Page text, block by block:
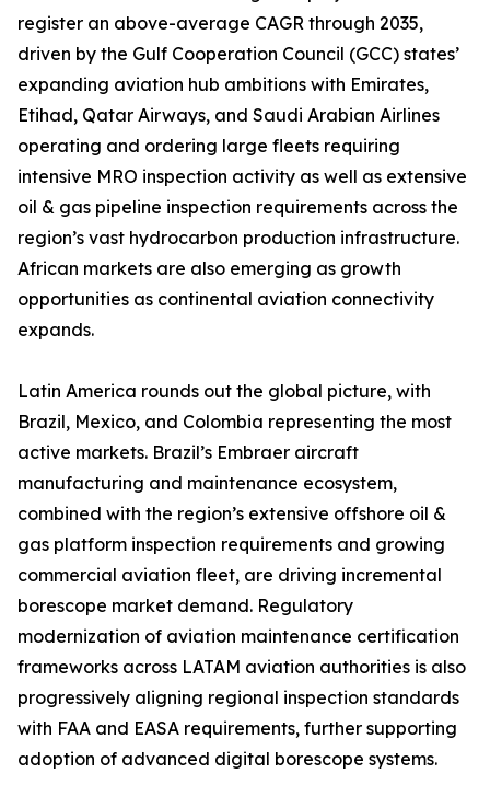
register an above-average CAGR through 2035,
driven by the Gulf Cooperation Council (GCC) states’
expanding aviation hub ambitions with Emirates,
Etihad, Qatar Airways, and Saudi Arabian Airlines
operating and ordering large fleets requiring
intensive MRO inspection activity as well as extensive
oil & gas pipeline inspection requirements across the
region’s vast hydrocarbon production infrastructure.
African markets are also emerging as growth
opportunities as continental aviation connectivity
expands.
Latin America rounds out the global picture, with
Brazil, Mexico, and Colombia representing the most
active markets. Brazil’s Embraer aircraft
manufacturing and maintenance ecosystem,
combined with the region’s extensive offshore oil &
gas platform inspection requirements and growing
commercial aviation fleet, are driving incremental
borescope market demand. Regulatory
modernization of aviation maintenance certification
frameworks across LATAM aviation authorities is also
progressively aligning regional inspection standards
with FAA and EASA requirements, further supporting
adoption of advanced digital borescope systems.